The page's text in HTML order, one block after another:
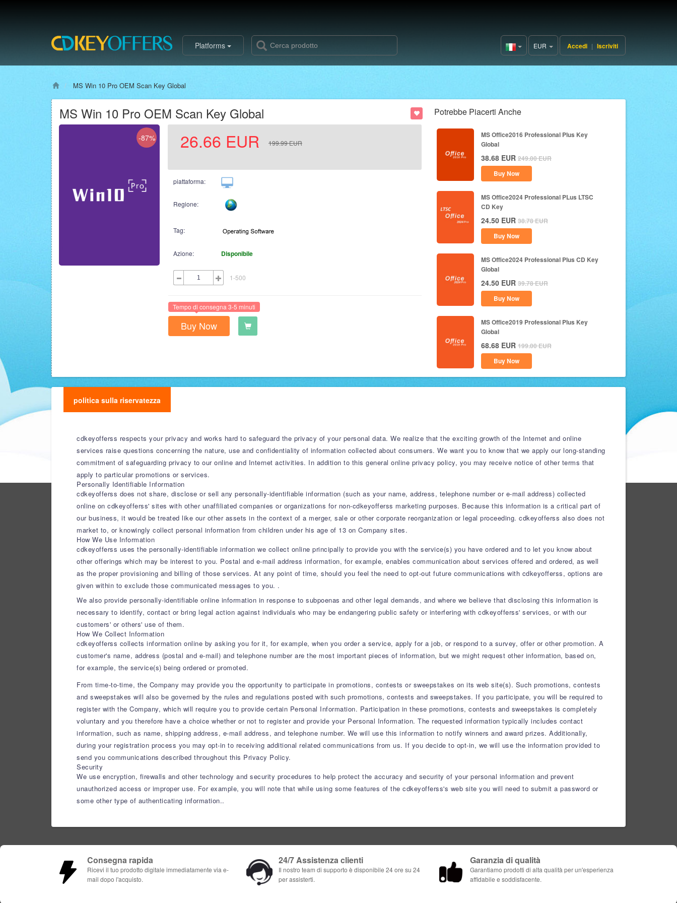
Platforms Italy(Italiano)
EUR Accedi | Iscriviti
MS Win 10 Pro OEM Scan Key Global
MS Win 10 Pro OEM Scan Key Global
-87% 26.66 EUR 199.99EUR
piattaforma:
Regione:
Tag:
Azione: Disponibile
1-500
Tempo di consegna 3-5 minuti
Buy Now
Potrebbe Piacerti Anche
MS Office2016 Professional Plus Key
Global
38.68 EUR 249.00EUR
Buy Now
MS Office2024 Professional PLus LTSC
CD Key
24.50 EUR 38.78EUR
Buy Now
MS Office2024 Professional Plus CD Key
Global
24.50 EUR 39.78EUR
Buy Now
MS Office2019 Professional Plus Key
Global
68.68 EUR 199.00EUR
Buy Now
politica sulla riservatezza
cdkeyofferss respects your privacy and works hard to safeguard the privacy of your personal data. We realize that the exciting growth of the Internet and online
services raise questions concerning the nature, use and confidentiality of information collected about consumers. We want you to know that we apply our long-standing
commitment of safeguarding privacy to our online and Internet activities. In addition to this general online privacy policy, you may receive notice of other terms that
apply to particular promotions or services.
Personally Identifiable Information
cdkeyofferss does not share, disclose or sell any personally-identifiable information (such as your name, address, telephone number or e-mail address) collected
online on cdkeyofferss' sites with other unaffiliated companies or organizations for non-cdkeyofferss marketing purposes. Because this information is a critical part of
our business, it would be treated like our other assets in the context of a merger, sale or other corporate reorganization or legal proceeding. cdkeyofferss also does not
market to, or knowingly collect personal information from children under his age of 13 on Company sites.
How We Use Information
cdkeyofferss uses the personally-identifiable information we collect online principally to provide you with the service(s) you have ordered and to let you know about
other offerings which may be interest to you. Postal and e-mail address information, for example, enables communication about services offered and ordered, as well
as the proper provisioning and billing of those services. At any point of time, should you feel the need to opt-out future communications with cdkeyofferss, options are
given within to exclude those communicated messages to you. .
We also provide personally-identifiable online information in response to subpoenas and other legal demands, and where we believe that disclosing this information is
necessary to identify, contact or bring legal action against individuals who may be endangering public safety or interfering with cdkeyofferss' services, or with our
customers' or others' use of them.
How We Collect Information
cdkeyofferss collects information online by asking you for it, for example, when you order a service, apply for a job, or respond to a survey, offer or other promotion. A
customer's name, address (postal and e-mail) and telephone number are the most important pieces of information, but we might request other information, based on,
for example, the service(s) being ordered or promoted.
From time-to-time, the Company may provide you the opportunity to participate in promotions, contests or sweepstakes on its web site(s). Such promotions, contests
and sweepstakes will also be governed by the rules and regulations posted with such promotions, contests and sweepstakes. If you participate, you will be required to
register with the Company, which will require you to provide certain Personal Information. Participation in these promotions, contests and sweepstakes is completely
voluntary and you therefore have a choice whether or not to register and provide your Personal Information. The requested information typically includes contact
information, such as name, shipping address, e-mail address, and telephone number. We will use this information to notify winners and award prizes. Additionally,
during your registration process you may opt-in to receiving additional related communications from us. If you decide to opt-in, we will use the information provided to
send you communications described throughout this Privacy Policy.
Security
We use encryption, firewalls and other technology and security procedures to help protect the accuracy and security of your personal information and prevent
unauthorized access or improper use. For example, you will note that while using some features of the cdkeyofferss's web site you will need to submit a password or
some other type of authenticating information..
Consegna rapida
Ricevi il tuo prodotto digitale immediatamente via e-
mail dopo l'acquisto.
24/7 Assistenza clienti
Il nostro team di supporto è disponibile 24 ore su 24
per assisterti.
Garanzia di qualità
Garantiamo prodotti di alta qualità per un'esperienza
affidabile e soddisfacente.